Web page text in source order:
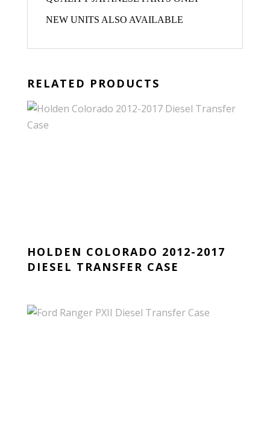
NEW UNITS ALSO AVAILABLE
RELATED PRODUCTS
HOLDEN COLORADO 2012-2017
DIESEL TRANSFER CASE